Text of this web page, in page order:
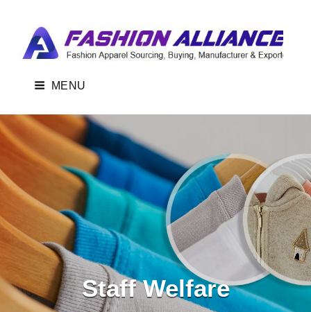
FASHION ALLIANCE-BANGLADESH
Fashion Apparel Sourcing, Buying, Manufacturer & Exporter From
Bangladesh.
MENU
Staff Welfare